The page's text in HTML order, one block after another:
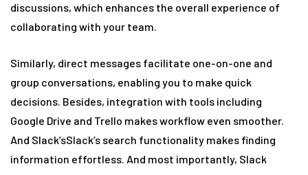
discussions, which enhances the overall experience of
collaborating with your team.
Similarly, direct messages facilitate one-on-one and
group conversations, enabling you to make quick
decisions. Besides, integration with tools including
Google Drive and Trello makes workflow even smoother.
And Slack’sSlack’s search functionality makes finding
information effortless. And most importantly, Slack